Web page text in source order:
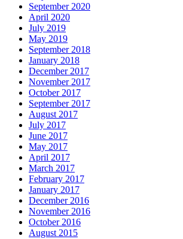
September 2020
April 2020
July 2019
May 2019
September 2018
January 2018
December 2017
November 2017
October 2017
September 2017
August 2017
July 2017
June 2017
May 2017
April 2017
March 2017
February 2017
January 2017
December 2016
November 2016
October 2016
August 2015